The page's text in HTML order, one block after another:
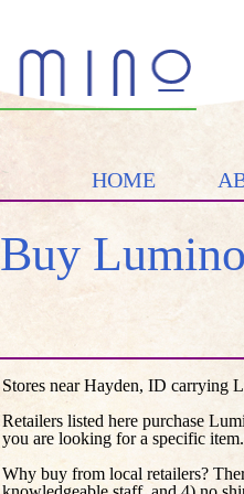
HOME
Buy
Stores near Hayden, ID carrying
Retailers listed here purchase
you are looking for a specific item.
Why buy from local retailers?